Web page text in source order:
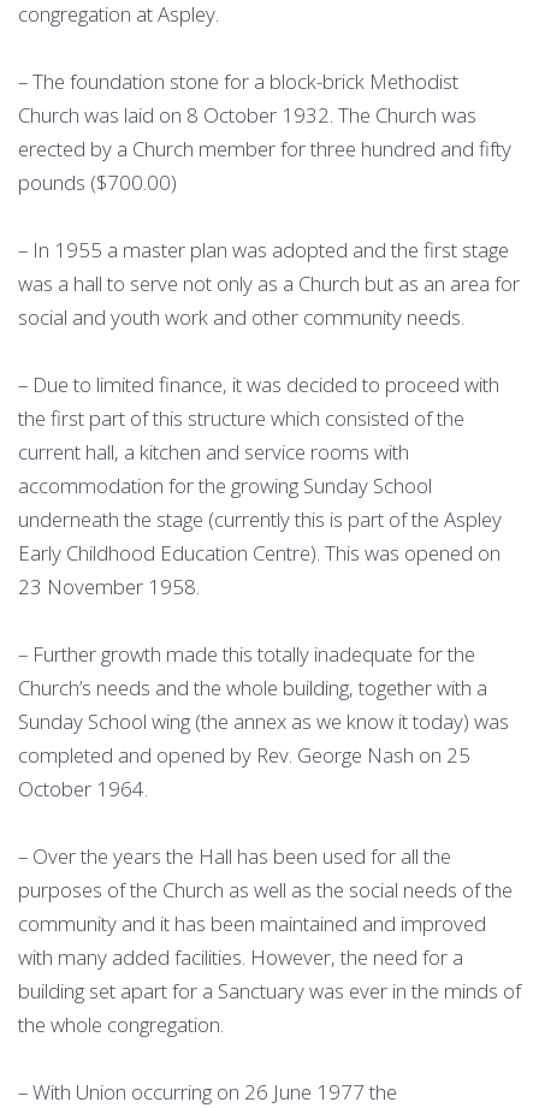
congregation at Aspley.
– The foundation stone for a block-brick Methodist
Church was laid on 8 October 1932. The Church was
erected by a Church member for three hundred and fifty
pounds ($700.00)
– In 1955 a master plan was adopted and the first stage
was a hall to serve not only as a Church but as an area for
social and youth work and other community needs.
– Due to limited finance, it was decided to proceed with
the first part of this structure which consisted of the
current hall, a kitchen and service rooms with
accommodation for the growing Sunday School
underneath the stage (currently this is part of the Aspley
Early Childhood Education Centre). This was opened on
23 November 1958.
– Further growth made this totally inadequate for the
Church’s needs and the whole building, together with a
Sunday School wing (the annex as we know it today) was
completed and opened by Rev. George Nash on 25
October 1964.
– Over the years the Hall has been used for all the
purposes of the Church as well as the social needs of the
community and it has been maintained and improved
with many added facilities. However, the need for a
building set apart for a Sanctuary was ever in the minds of
the whole congregation.
– With Union occurring on 26 June 1977 the